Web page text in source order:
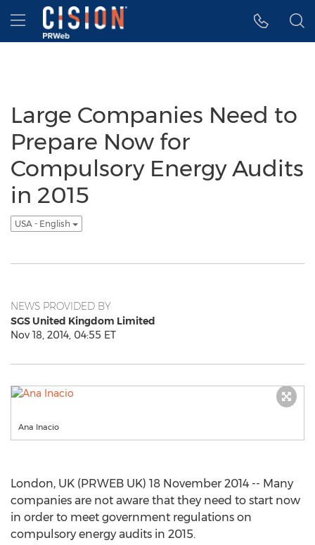
Accessibility Statement
Skip Navigation
Hamburger menu
Large Companies Need to
Prepare Now for
Compulsory Energy Audits
in 2015
USA - English
NEWS PROVIDED BY
SGS United Kingdom Limited
Nov 18, 2014, 04:55 ET
Ana Inacio
London, UK (PRWEB UK) 18 November 2014 -- Many
companies are not aware that they need to start now
in order to meet government regulations on
compulsory energy audits in 2015.